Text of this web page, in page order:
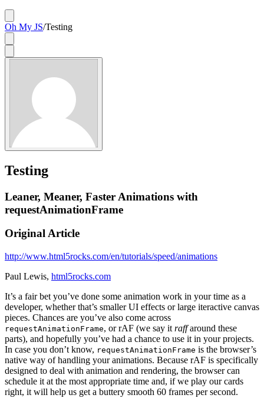
Oh My JS/Testing
Testing
Leaner, Meaner, Faster Animations with
requestAnimationFrame
Original Article
http://www.html5rocks.com/en/tutorials/speed/animations
Paul Lewis, html5rocks.com
It’s a fair bet you’ve done some animation work in your time as a
developer, whether that’s smaller UI effects or large iteractive canvas
pieces. Chances are you’ve also come across
requestAnimationFrame, or rAF (we say it raffaround these
parts), and hopefully you’ve had a chance to use it in your projects.
In case you don’t know, requestAnimationFrame is the browser’s
native way of handling your animations. Because rAF is specifically
designed to deal with animation and rendering, the browser can
schedule it at the most appropriate time and, if we play our cards
right, it will help us get a buttery smooth 60 frames per second.